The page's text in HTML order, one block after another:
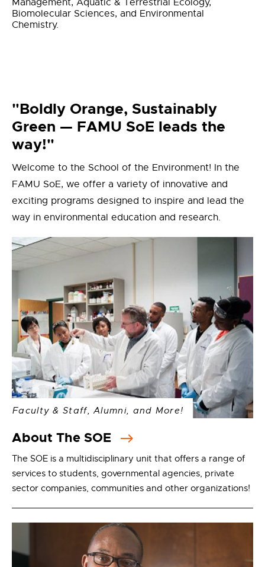
Management, Aquatic & Terrestrial Ecology,
Biomolecular Sciences, and Environmental
Chemistry.
"Boldly Orange, Sustainably
Green — FAMU SoE leads the
way!"
Welcome to the School of the Environment! In the
FAMU SoE, we offer a variety of innovative and
exciting programs designed to inspire and lead the
way in environmental education and research.
Faculty & Staff, Alumni, and More!
About The SOE
The SOE is a multidisciplinary unit that offers a range of
services to students, governmental agencies, private
sector companies, communities and other organizations!